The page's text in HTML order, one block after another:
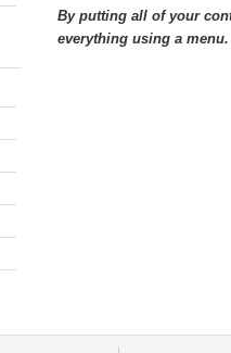
By putting all of your
everything using a menu.